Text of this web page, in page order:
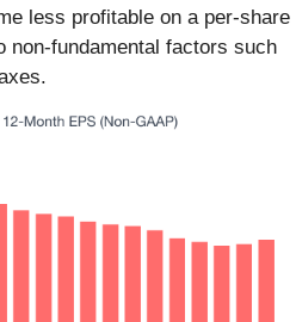
less profitable on a per-share
non-fundamental factors such